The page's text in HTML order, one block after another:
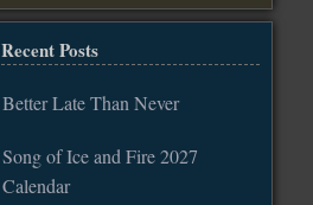
Recent Posts
Better Late Than Never
Song of Ice and Fire 2027
Calendar